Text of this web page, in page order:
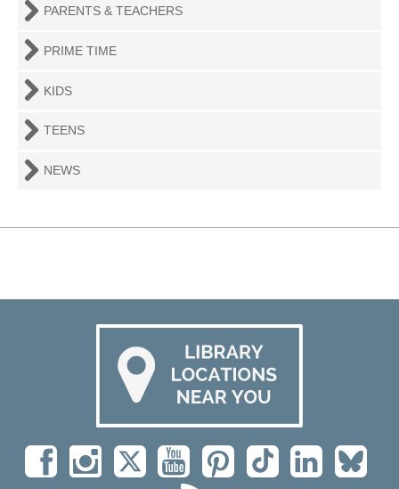
PARENTS & TEACHERS
PRIME TIME
KIDS
TEENS
NEWS